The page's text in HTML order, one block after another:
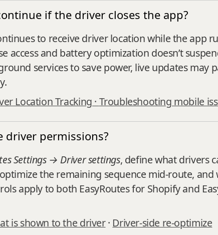
if the driver closes the app?
to receive driver location while the app
access and battery optimization doesn’t
services to save power, live updates
Location Tracking · Troubleshooting mobile
driver permissions?
Settings → Driver settings, define what drivers
the remaining sequence mid‑route,
apply to both EasyRoutes for Shopify and
is shown to the driver· Driver‑side re‑optimize